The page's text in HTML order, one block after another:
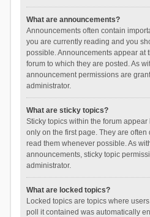
What are announcements?
Announcements often contain
you are currently reading and you
possible. Announcements appear at
forum to which they are posted. As
announcement permissions are
administrator.
What are sticky topics?
Sticky topics within the forum
only on the first page. They are
read them whenever possible. As
announcements, sticky topic
administrator.
What are locked topics?
Locked topics are topics where
poll it contained was automatically